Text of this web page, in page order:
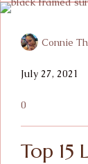
Connie
July 27, 2021
0
Top 15